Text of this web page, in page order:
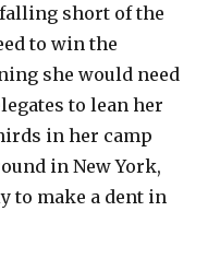
short of the
to win the
she would need
to lean her
in her camp
in New York,
to make a dent in